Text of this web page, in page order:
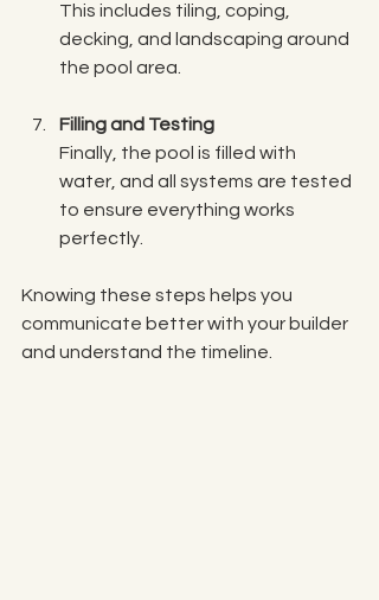
This includes tiling, coping,
decking, and landscaping around
the pool area.
Filling and Testing
Finally, the pool is filled with
water, and all systems are tested
to ensure everything works
perfectly.
Knowing these steps helps you
communicate better with your builder
and understand the timeline.